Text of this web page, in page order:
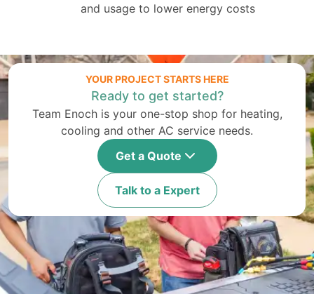
and usage to lower energy costs
YOUR PROJECT STARTS HERE
Ready to get started?
Team Enoch is your one-stop shop for heating,
cooling and other AC service needs.
Get a Quote
Talk to a Expert